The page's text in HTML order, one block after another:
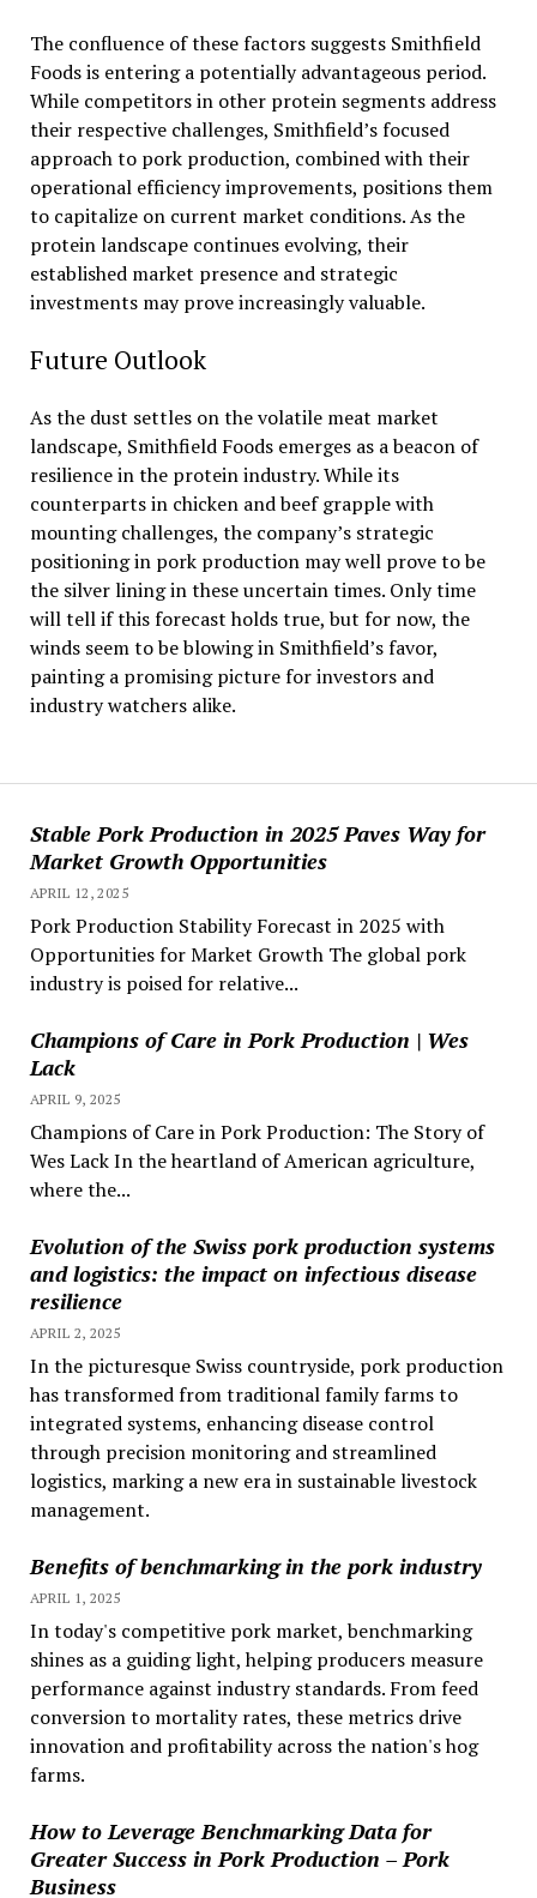
Stable Pork Production in 2025 Paves Way for
Market Growth Opportunities
APRIL 12, 2025
Pork Production Stability Forecast in 2025 with
Opportunities for Market Growth The global pork
industry is poised for relative...
Champions of Care in Pork Production | Wes
Lack
APRIL 9, 2025
Champions of Care in Pork Production: The Story of
Wes Lack In the heartland of American agriculture,
where the...
Evolution of the Swiss pork production systems
and logistics: the impact on infectious disease
resilience
APRIL 2, 2025
In the picturesque Swiss countryside, pork production
has transformed from traditional family farms to
integrated systems, enhancing disease control
through precision monitoring and streamlined
logistics, marking a new era in sustainable livestock
management.
Benefits of benchmarking in the pork industry
APRIL 1, 2025
In today's competitive pork market, benchmarking
shines as a guiding light, helping producers measure
performance against industry standards. From feed
conversion to mortality rates, these metrics drive
innovation and profitability across the nation's hog
farms.
How to Leverage Benchmarking Data for
Greater Success in Pork Production – Pork
Business
The confluence of these factors suggests Smithfield
Foods is entering a potentially advantageous period.
While competitors in other protein segments address
their respective challenges, Smithfield’s focused
approach to pork production, combined with their
operational efficiency improvements, positions them
to capitalize on current market conditions. As the
protein landscape continues evolving, their
established market presence and strategic
investments may prove increasingly valuable.
Future Outlook
As the dust settles on the volatile meat market
landscape, Smithfield Foods emerges as a beacon of
resilience in the protein industry. While its
counterparts in chicken and beef grapple with
mounting challenges, the company’s strategic
positioning in pork production may well prove to be
the silver lining in these uncertain times. Only time
will tell if this forecast holds true, but for now, the
winds seem to be blowing in Smithfield’s favor,
painting a promising picture for investors and
industry watchers alike.